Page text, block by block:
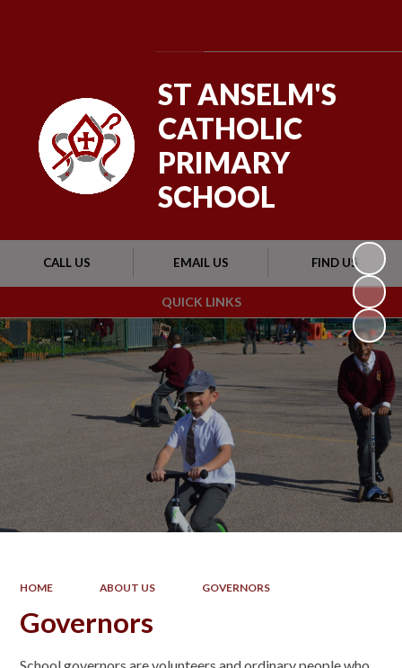
QUICK LINKS
CALL US EMAIL US FIND US
ST ANSELM'S
CATHOLIC
PRIMARY
SCHOOL
HOME ABOUT US GOVERNORS
Governors